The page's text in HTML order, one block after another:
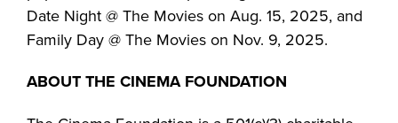
Date Night @ The Movies on Aug. 15, 2025, and
Family Day @ The Movies on Nov. 9, 2025.
ABOUT THE CINEMA FOUNDATION